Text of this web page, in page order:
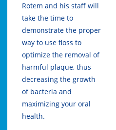
Rotem and his staff will
take the time to
demonstrate the proper
way to use floss to
optimize the removal of
harmful plaque, thus
decreasing the growth
of bacteria and
maximizing your oral
health.